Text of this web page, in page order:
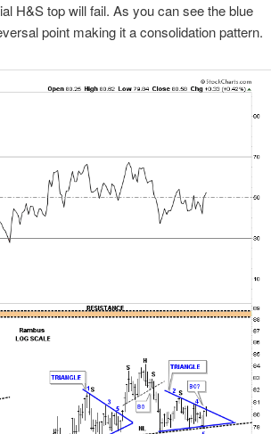
H&S top will fail. As you can see the blue
point making it a consolidation pattern.